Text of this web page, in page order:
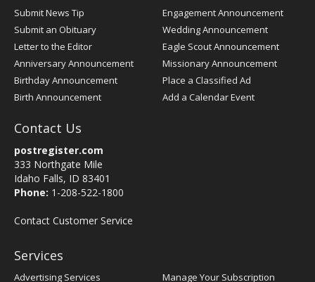
Submit News Tip
Submit an Obituary
Letter to the Editor
Anniversary Announcement
Birthday Announcement
Birth Announcement
Engagement Announcement
Wedding Announcement
Eagle Scout Announcement
Missionary Announcement
Place a Classified Ad
Add a Calendar Event
Contact Us
postregister.com
333 Northgate Mile
Idaho Falls, ID 83401
Phone: 1-208-522-1800
Contact Customer Service
Services
Advertising Services
Manage Your Subscription